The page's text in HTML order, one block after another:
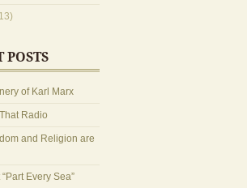
POSTS
of Karl Marx
Radio
and Religion are
Every Sea”